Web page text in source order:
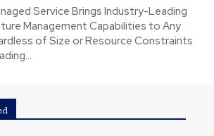
Service Brings Industry-Leading
Management Capabilities to Any
of Size or Resource Constraints